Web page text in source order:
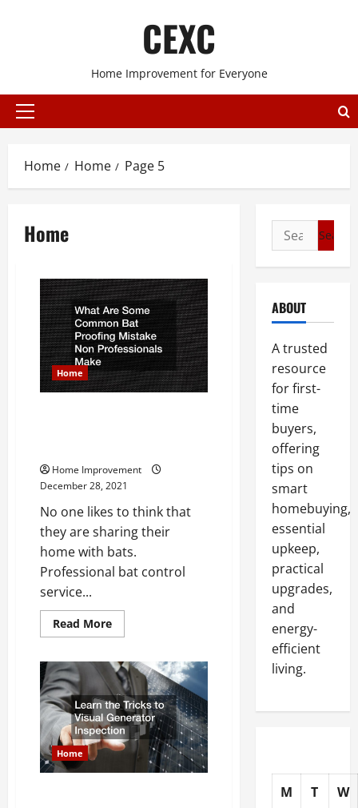
CEXC
Home Improvement for Everyone
Primary
Home Home Page 5
Home
Home
Home Improvement
December 28, 2021
No one likes to think that
they are sharing their
home with bats.
Professional bat control
service...
Read MoreRead
more
Are
Some
Common
Bat
Proofing
Mistake
Non
Professionals
Make
Home
Search
for:
ABOUT
A trusted
resource
for first-
time
buyers,
offering
tips on
smart
homebuying,
essential
upkeep,
practical
upgrades,
and
energy-
efficient
living.
M T W